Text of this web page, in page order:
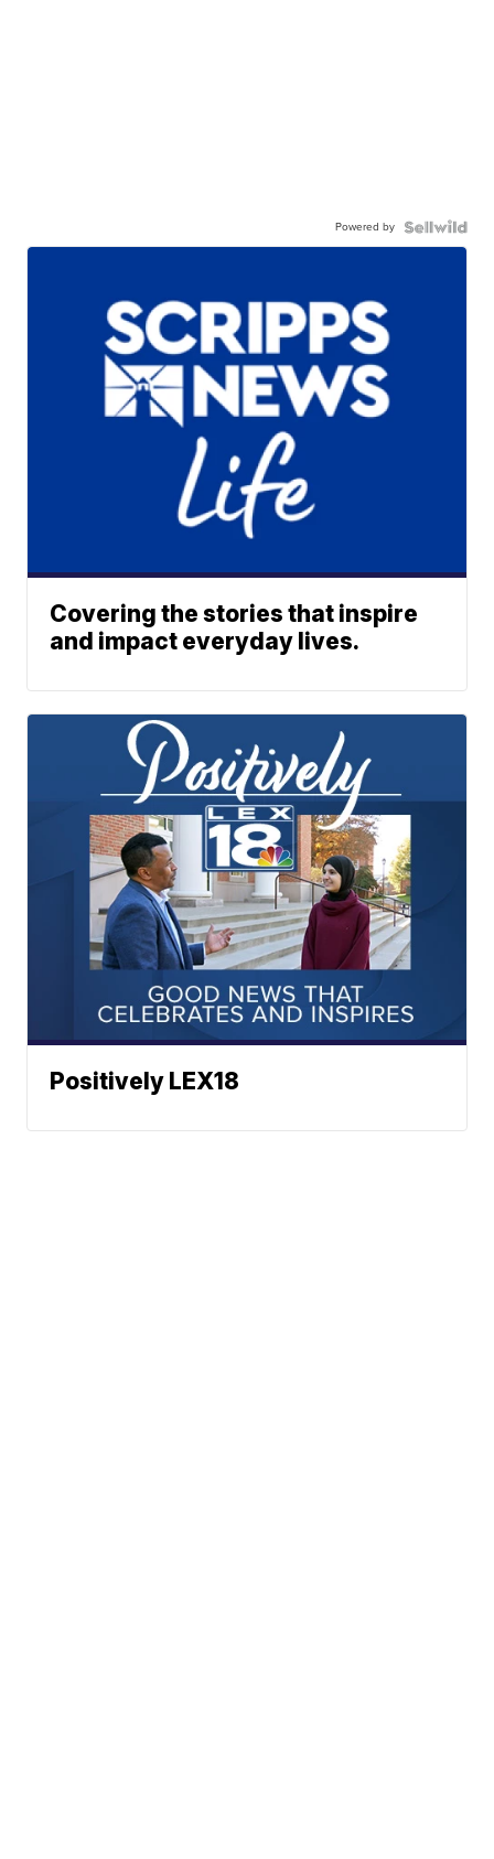
Powered by
Covering the stories that inspire
and impact everyday lives.
Positively LEX18